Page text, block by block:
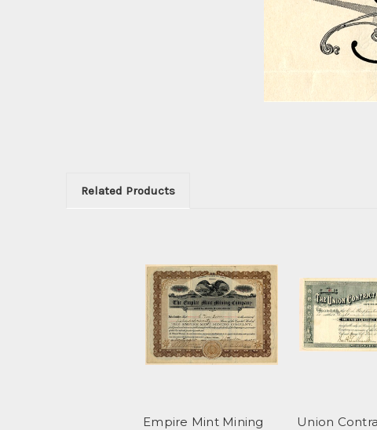
Related Products
Empire Mint Mining
Union